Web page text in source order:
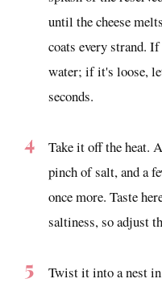
until the cheese
coats every strand.
water; if it's loose,
seconds.
Take it off the heat.
pinch of salt, and a
once more. Taste
saltiness, so adjust
Twist it into a nest